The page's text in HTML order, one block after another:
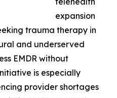
expansion
trauma therapy in
and underserved
EMDR without
is especially
provider shortages